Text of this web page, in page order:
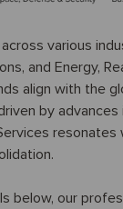
various
and Energy,
align with the
by
our